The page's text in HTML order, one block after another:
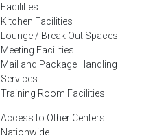
Facilities
Kitchen Facilities
Lounge / Break Out Spaces
Meeting Facilities
Mail and Package Handling
Services
Training Room Facilities
Access to Other Centers
Nationwide